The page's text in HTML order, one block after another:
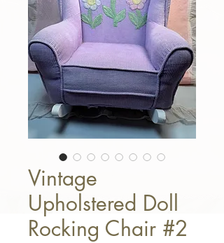
Vintage
Upholstered Doll
Rocking Chair #2